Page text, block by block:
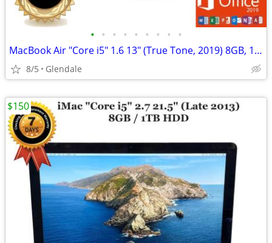
• • • • • • • • •
MacBook Air "Core i5" 1.6 13" (True Tone, 2019) 8GB, 128GB "H91440"
8/5 Glendale
$150